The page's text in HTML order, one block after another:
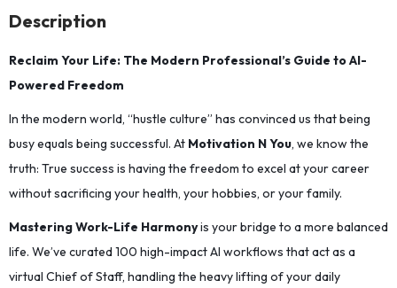
Description
Reclaim Your Life: The Modern Professional’s Guide to AI-
Powered Freedom
In the modern world, “hustle culture” has convinced us that being
busy equals being successful. At Motivation N You, we know the
truth: True success is having the freedom to excel at your career
without sacrificing your health, your hobbies, or your family.
Mastering Work-Life Harmonyis your bridge to a more balanced
life. We’ve curated 100 high-impact AI workflows that act as a
virtual Chief of Staff, handling the heavy lifting of your daily